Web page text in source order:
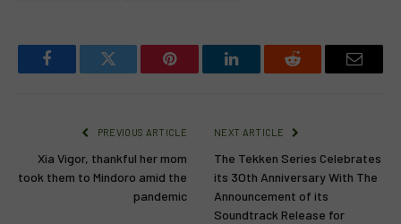
FacebookTwitter Pinterest LinkedInReddit Email
PREVIOUS ARTICLE
Xia Vigor, thankful her mom
took them to Mindoro amid the
pandemic
NEXT ARTICLE
The Tekken Series Celebrates
its 3Oth Anniversary With The
Announcement of its
Soundtrack Release for